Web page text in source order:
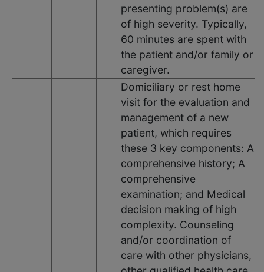
presenting problem(s) are
of high severity. Typically,
60 minutes are spent with
the patient and/or family or
caregiver.
Domiciliary or rest home
visit for the evaluation and
management of a new
patient, which requires
these 3 key components: A
comprehensive history; A
comprehensive
examination; and Medical
decision making of high
complexity. Counseling
and/or coordination of
care with other physicians,